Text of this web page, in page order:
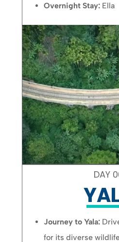
Overnight Stay: Ella
DAY
Journey to Yala:
for its diverse